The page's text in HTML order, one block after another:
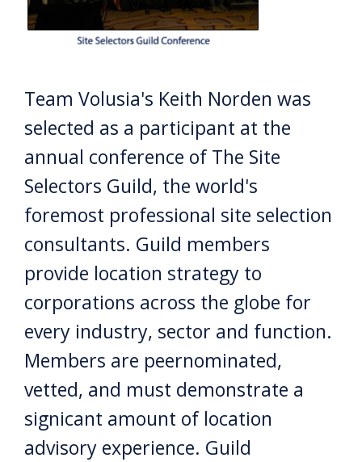
Team Volusia's Keith Norden was
selected as a participant at the
annual conference of The Site
Selectors Guild, the world's
foremost professional site selection
consultants. Guild members
provide location strategy to
corporations across the globe for
every industry, sector and function.
Members are peernominated,
vetted, and must demonstrate a
signicant amount of location
advisory experience. Guild